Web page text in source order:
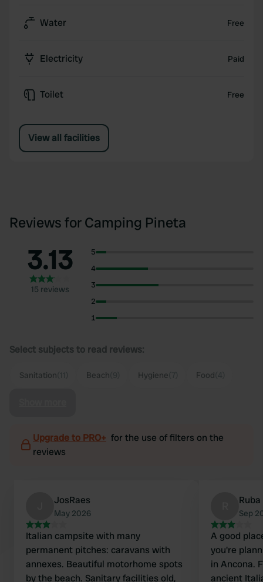
Water Free
Electricity Paid
Toilet Free
View all facilities
Reviews for Camping Pineta
3.13
15 reviews
5
4
3
2
1
Select subjects to read reviews:
Sanitation Beach Hygiene Food
Upgrade to PRO+ for the use of filters on the
reviews
JosRaes
May 2026
Italian campsite with many
permanent pitches: caravans with
annexes. Beautiful motorhome spots
by the beach. Sanitary facilities old,
Ruba
Sep
A good
you're
in Ancona.
ancient